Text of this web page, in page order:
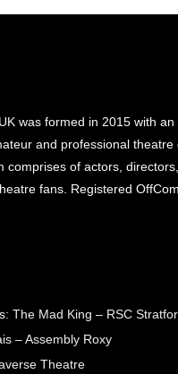
was formed in 2015 with an
and professional theatre
comprises of actors,
fans. Registered
The Mad King – RSC
– Assembly Roxy
Theatre